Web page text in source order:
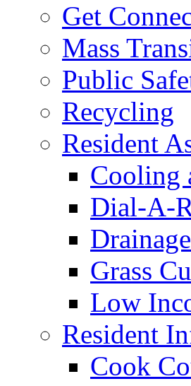
Get
Mass
Public
Recycling
Resident
Cooling
Dial-A-
Grass
Low
Resident
Cook